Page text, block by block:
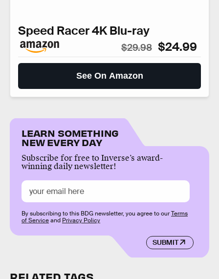
Speed Racer 4K Blu-ray
$29.98 $24.99
See On Amazon
LEARN SOMETHING
NEW EVERY DAY
Subscribe for free to Inverse’s award-
winning daily newsletter!
SUBMIT
By subscribing to this BDG newsletter, you agree to ourTerms
of Serviceand Privacy Policy